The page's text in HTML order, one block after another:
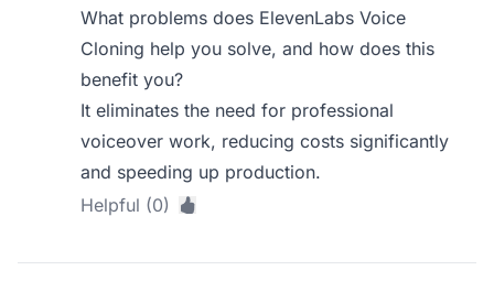
What problems does ElevenLabs Voice
Cloning help you solve, and how does this
benefit you?
It eliminates the need for professional
voiceover work, reducing costs significantly
and speeding up production.
Helpful (0)